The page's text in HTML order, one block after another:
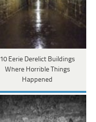
10 Eerie Derelict Buildings
Where Horrible Things
Happened